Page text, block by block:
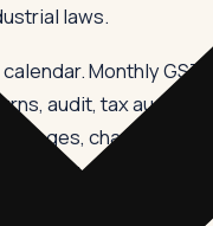
laws.
Monthly
audit, tax audit,
charge
penalty,